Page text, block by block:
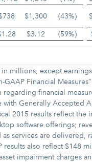
$1,300 (43%)
$3.12 (59%)
millions, except earnings
GAAP Financial
regarding financial
with Generally Accepted
2015 results reflect the
software offerings;
as services are delivered,
results also reflect $148
impairment charges